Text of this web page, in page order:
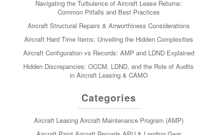
Navigating the Turbulence of Aircraft Lease Returns:
Common Pitfalls and Best Practices
Aircraft Structural Repairs & Airworthiness Considerations
Aircraft Hard Time Items: Unveiling the Hidden Complexities
Aircraft Configuration vs Records: AMP and LDND Explained
Hidden Discrepancies: OCCM, LDND, and the Role of Audits
in Aircraft Leasing & CAMO
Categories
Aircraft Leasing Aircraft Maintenance Program (AMP)